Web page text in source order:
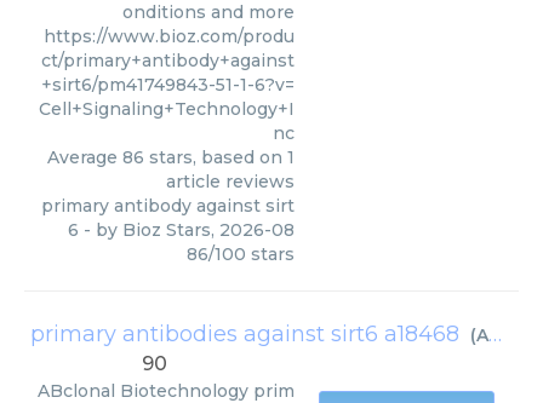
onditions and more
https://www.bioz.com/produ
ct/primary+antibody+against
+sirt6/pm41749843-51-1-6?v=
Cell+Signaling+Technology+I
nc
Average 86 stars, based on 1
article reviews
primary antibody against sirt
6 - by Bioz Stars, 2026-08
86/100 stars
primary antibodies against sirt6 a18468 (ABclonal Biotechnology
90
ABclonal Biotechnology prim